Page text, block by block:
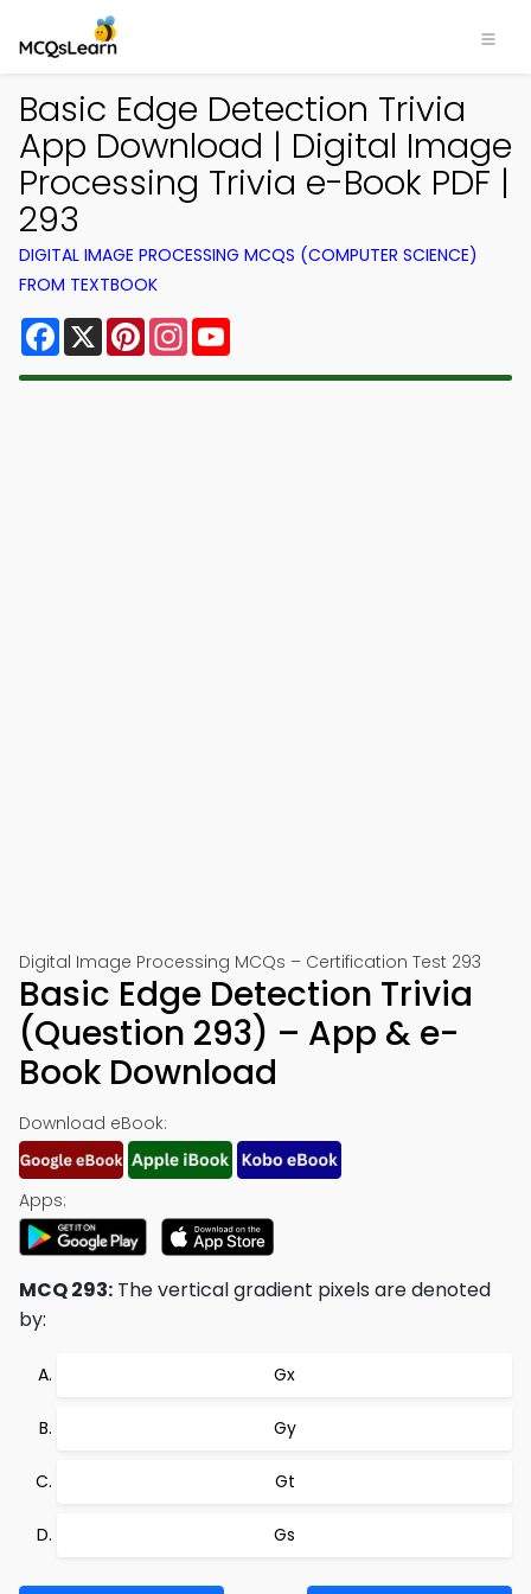
Basic Edge Detection Trivia
App Download | Digital Image
Processing Trivia e-Book PDF |
293
DIGITAL IMAGE PROCESSING MCQS (COMPUTER SCIENCE)
FROM TEXTBOOK
Facebook
X PinterestInstagram
Digital Image Processing MCQs – Certification Test 293
Basic Edge Detection Trivia
(Question 293) – App & e-
Book Download
Download eBook:
Apps:
MCQ 293: The vertical gradient pixels are denoted
by:
Gx
Gy
Gt
Gs